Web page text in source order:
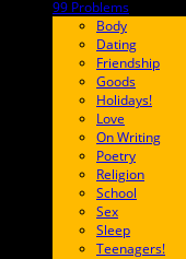
99 Problems
Body
Dating
Friendship
Goods
Holidays!
Love
On Writing
Poetry
Religion
School
Sex
Sleep
Teenagers!